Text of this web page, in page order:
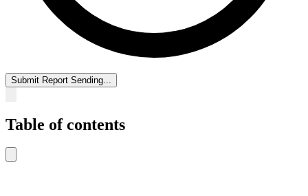
Submit Report Sending...
Table of contents